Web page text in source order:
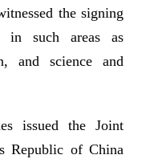
the signing
in such areas as
and science and
issued the Joint
Republic of China